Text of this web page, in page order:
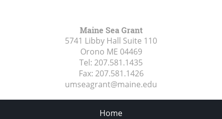
Maine Sea Grant
5741 Libby Hall Suite 110
Orono ME 04469
Tel: 207.581.1435
Fax: 207.581.1426
umseagrant@maine.edu
Home